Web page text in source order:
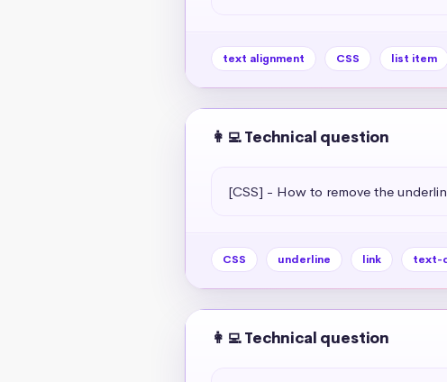
text alignment CSS list item
👩‍💻 Technical question
[CSS] - How to remove the
CSS underline link text-
👩‍💻 Technical question